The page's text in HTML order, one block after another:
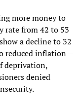
more money to
rate from 42 to 53
a decline to 32
reduced inflation—
deprivation,
denied